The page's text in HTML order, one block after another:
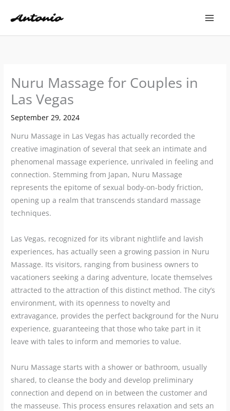
Nuru Massage for Couples in
Las Vegas
September 29, 2024
Nuru Massage in Las Vegas has actually recorded the
creative imagination of several that seek an intimate and
phenomenal massage experience, unrivaled in feeling and
connection. Stemming from Japan, Nuru Massage
represents the epitome of sexual body-on-body friction,
opening up a realm that transcends standard massage
techniques.
Las Vegas, recognized for its vibrant nightlife and lavish
experiences, has actually seen a growing passion in Nuru
Massage. Its visitors, ranging from business owners to
vacationers seeking a daring adventure, locate themselves
attracted to the attraction of this distinct method. The city’s
environment, with its openness to novelty and
extravagance, provides the perfect background for the Nuru
experience, guaranteeing that those who take part in it
leave with tales to inform and memories to value.
Nuru Massage starts with a shower or bathroom, usually
shared, to cleanse the body and develop preliminary
connection and depend on in between the customer and
the masseuse. This process ensures relaxation and sets an